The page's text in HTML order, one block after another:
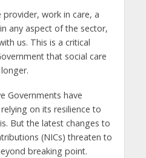
provider, work in care, a
any aspect of the sector,
us. This is a critical
that social care
Governments have
on its resilience to
But the latest changes to
(NICs) threaten to
breaking point.